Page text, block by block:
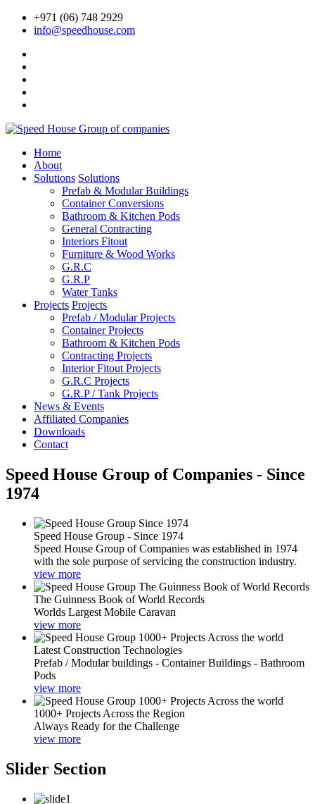
+971 (06) 748 2929
info@speedhouse.com
Home
About
Solutions Solutions
Prefab & Modular Buildings
Container Conversions
Bathroom & Kitchen Pods
General Contracting
Interiors Fitout
Furniture & Wood Works
G.R.C
G.R.P
Water Tanks
Projects Projects
Prefab / Modular Projects
Container Projects
Bathroom & Kitchen Pods
Contracting Projects
Interior Fitout Projects
G.R.C Projects
G.R.P / Tank Projects
News & Events
Affiliated Companies
Downloads
Contact
Speed House Group of Companies - Since
1974
Speed House Group - Since 1974
Speed House Group of Companies was established in 1974
with the sole purpose of servicing the construction industry.
view more
The Guinness Book of World Records
Worlds Largest Mobile Caravan
view more
Latest Construction Technologies
Prefab / Modular buildings - Container Buildings - Bathroom
Pods
view more
1000+ Projects Across the Region
Always Ready for the Challenge
view more
Slider Section